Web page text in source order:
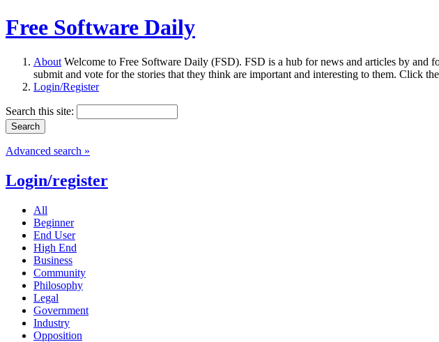
Free Software Daily
About Welcome to Free Software Daily (FSD). FSD is a hub for news and articles by and
submit and vote for the stories that they think are important and interesting to them. Click
Login/Register
Search this site:
Advanced search »
Login/register
All
Beginner
End User
High End
Business
Community
Philosophy
Legal
Government
Industry
Opposition